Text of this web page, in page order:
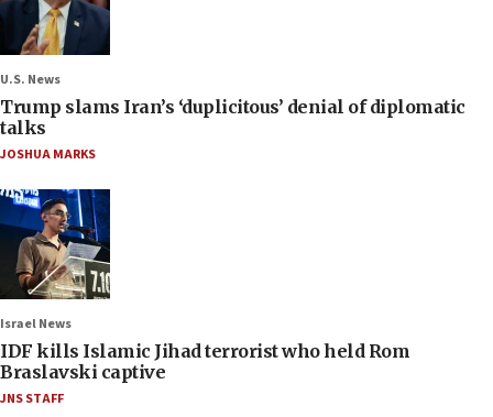
U.S. News
Trump slams Iran’s ‘duplicitous’ denial of diplomatic
talks
JOSHUA MARKS
Israel News
IDF kills Islamic Jihad terrorist who held Rom
Braslavski captive
JNS STAFF